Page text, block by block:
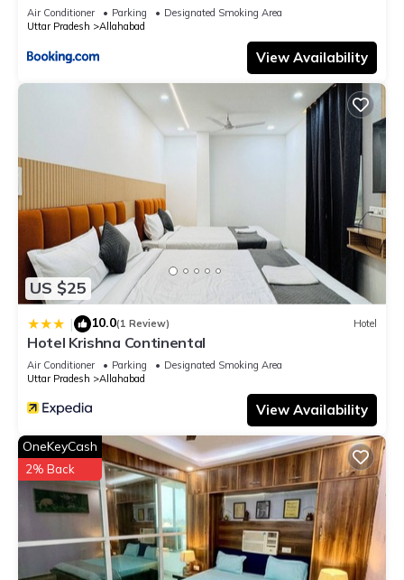
Air Conditioner Parking
Designated Smoking Area
Uttar Pradesh
Allahabad
View Availability
US $25
| 10.0(1 Review) Hotel
Hotel Krishna Continental
Air Conditioner Parking
Designated Smoking Area
Uttar Pradesh
Allahabad
View Availability
OneKeyCash
2% Back